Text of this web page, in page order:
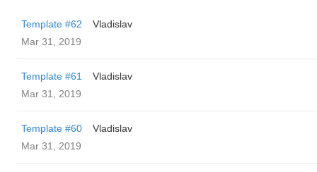
Template #62
Vladislav
Mar 31, 2019
Template #61
Vladislav
Mar 31, 2019
Template #60
Vladislav
Mar 31, 2019